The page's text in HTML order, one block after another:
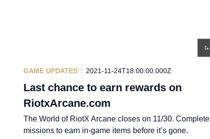
GAME UPDATES 2021-11-24T18:00:00.000Z
Last chance to earn rewards on
RiotxArcane.com
The World of RiotX Arcane closes on 11/30. Complete
missions to earn in-game items before it’s gone.